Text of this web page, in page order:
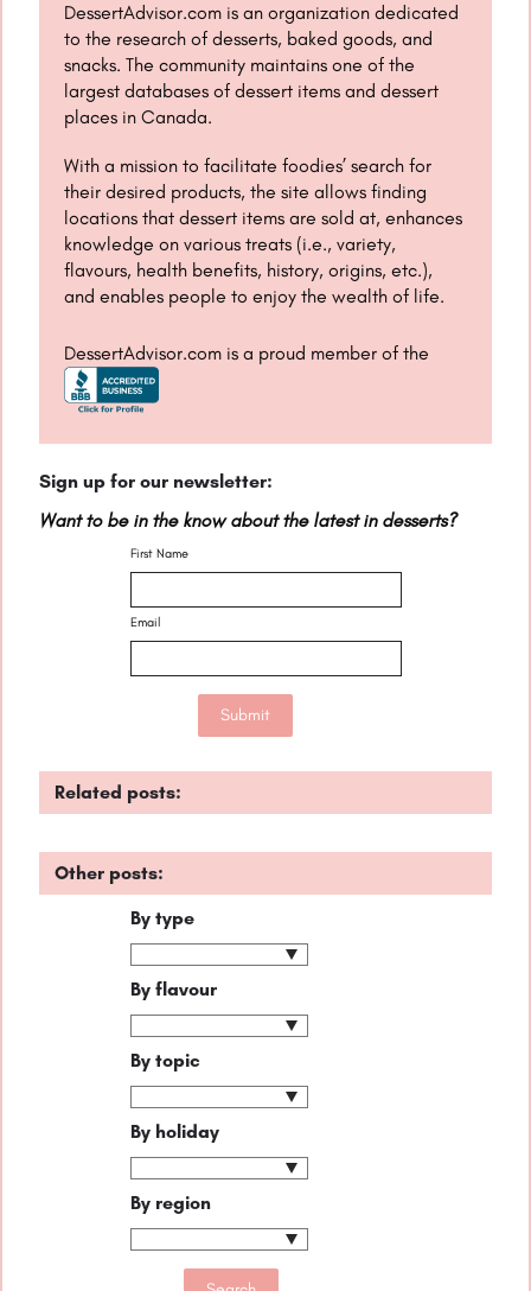
DessertAdvisor.com is an organization dedicated
to the research of desserts, baked goods, and
snacks. The community maintains one of the
largest databases of dessert items and dessert
places in Canada.
With a mission to facilitate foodies’ search for
their desired products, the site allows finding
locations that dessert items are sold at, enhances
knowledge on various treats (i.e., variety,
flavours, health benefits, history, origins, etc.),
and enables people to enjoy the wealth of life.
DessertAdvisor.com is a proud member of the
Sign up for our newsletter:
Want to be in the know about the latest in desserts?
First Name
Email
Related posts:
Other posts:
By type
By flavour
By topic
By holiday
By region